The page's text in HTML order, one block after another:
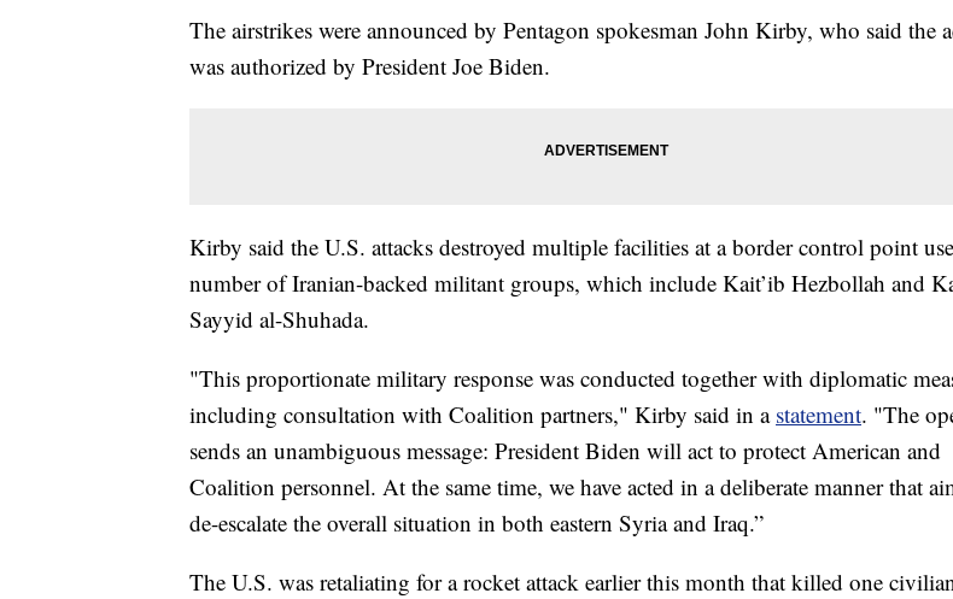
The airstrikes were announced by Pentagon spokesman John Kirby, who said the
was authorized by President Joe Biden.
Kirby said the U.S. attacks destroyed multiple facilities at a border control point
number of Iranian-backed militant groups, which include Kait’ib Hezbollah and
Sayyid al-Shuhada.
"This proportionate military response was conducted together with diplomatic
including consultation with Coalition partners," Kirby said in a statement. "The
sends an unambiguous message: President Biden will act to protect American and
Coalition personnel. At the same time, we have acted in a deliberate manner that
de-escalate the overall situation in both eastern Syria and Iraq.”
The U.S. was retaliating for a rocket attack earlier this month that killed one